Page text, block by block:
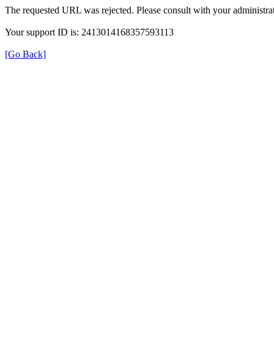
The requested URL was rejected. Please consult with your
Your support ID is: 2413014168357593113
[Go Back]